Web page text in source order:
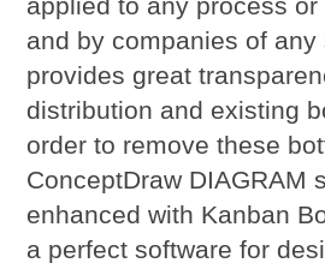
applied to any process
and by companies of any
provides great
distribution and existing
order to remove these
ConceptDraw DIAGRAM
enhanced with Kanban
a perfect software for